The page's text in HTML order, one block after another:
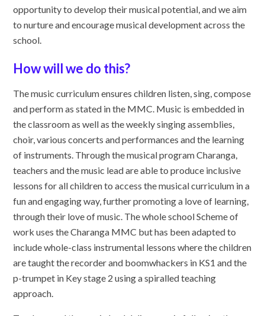
opportunity to develop their musical potential, and we aim
to nurture and encourage musical development across the
school.
How will we do this?
The music curriculum ensures children listen, sing, compose
and perform as stated in the MMC. Music is embedded in
the classroom as well as the weekly singing assemblies,
choir, various concerts and performances and the learning
of instruments. Through the musical program Charanga,
teachers and the music lead are able to produce inclusive
lessons for all children to access the musical curriculum in a
fun and engaging way, further promoting a love of learning,
through their love of music. The whole school Scheme of
work uses the Charanga MMC but has been adapted to
include whole-class instrumental lessons where the children
are taught the recorder and boomwhackers in KS1 and the
p-trumpet in Key stage 2 using a spiralled teaching
approach.